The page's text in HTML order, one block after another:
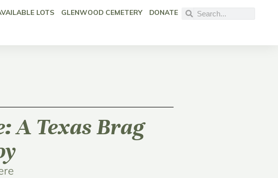
LOTS GLENWOOD CEMETERY DONATE
A Texas Brag